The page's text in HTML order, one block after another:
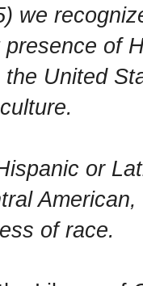
we
of
United
or
of race.